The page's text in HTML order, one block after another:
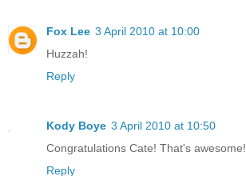
Fox Lee 3 April 2010 at 10:00
Huzzah!
Reply
Kody Boye 3 April 2010 at 10:50
Congratulations Cate! That's awesome!
Reply